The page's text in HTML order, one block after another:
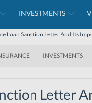
INVESTMENTS
Loan Sanction Letter And Its
INVESTMENTS
Letter